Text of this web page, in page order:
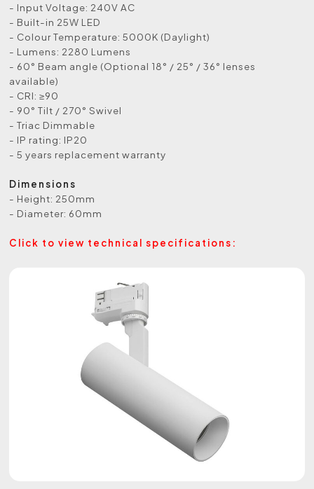
- Input Voltage: 240V AC
- Built-in 25W LED
- Colour Temperature: 5000K (Daylight)
- Lumens: 2280 Lumens
- 60° Beam angle (Optional 18° / 25° / 36° lenses
available)
- CRI: ≥90
- 90° Tilt / 270° Swivel
- Triac Dimmable
- IP rating: IP20
- 5 years replacement warranty
Dimensions
- Height: 250mm
- Diameter: 60mm
Click to view technical specifications: